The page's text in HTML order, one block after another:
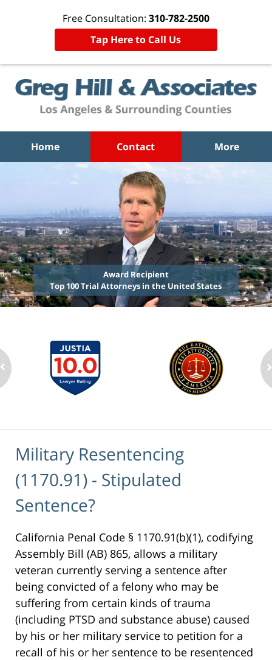
Free Consultation: 310-782-2500
Tap Here to Call Us
Home Contact More
Award Recipient
Top 100 Trial Attorneys in the United States
Military Resentencing
(1170.91) - Stipulated
Sentence?
California Penal Code § 1170.91(b)(1), codifying
Assembly Bill (AB) 865, allows a military
veteran currently serving a sentence after
being convicted of a felony who may be
suffering from certain kinds of trauma
(including PTSD and substance abuse) caused
by his or her military service to petition for a
recall of his or her sentence to be resentenced